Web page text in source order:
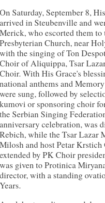
On Saturday, September 8,
arrived in Steubenville and
Merick, who escorted them
Presbyterian Church, near
with the singing of Ton
Choir of Aliquippa, Tsar
Choir. With His Grace's
national anthems and
were sung, followed by
kumovi or sponsoring choir
the Serbian Singing
anniversary celebration, was
Rebich, while the Tsar Lazar
Milosh and host Petar
extended by PK Choir
was given to Protinica
director, with a standing
Years.